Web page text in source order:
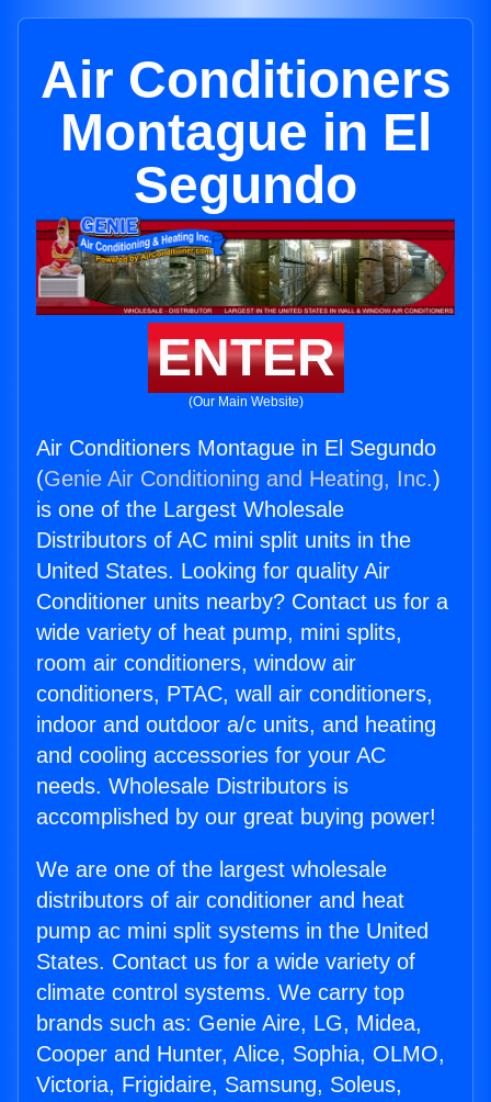
Air Conditioners
Montague in El
Segundo
ENTER
(Our Main Website)
Air Conditioners Montague in El Segundo
(Genie Air Conditioning and Heating, Inc.)
is one of the Largest Wholesale
Distributors of AC mini split units in the
United States. Looking for quality Air
Conditioner units nearby? Contact us for a
wide variety of heat pump, mini splits,
room air conditioners, window air
conditioners, PTAC, wall air conditioners,
indoor and outdoor a/c units, and heating
and cooling accessories for your AC
needs. Wholesale Distributors is
accomplished by our great buying power!
We are one of the largest wholesale
distributors of air conditioner and heat
pump ac mini split systems in the United
States. Contact us for a wide variety of
climate control systems. We carry top
brands such as: Genie Aire, LG, Midea,
Cooper and Hunter, Alice, Sophia, OLMO,
Victoria, Frigidaire, Samsung, Soleus,